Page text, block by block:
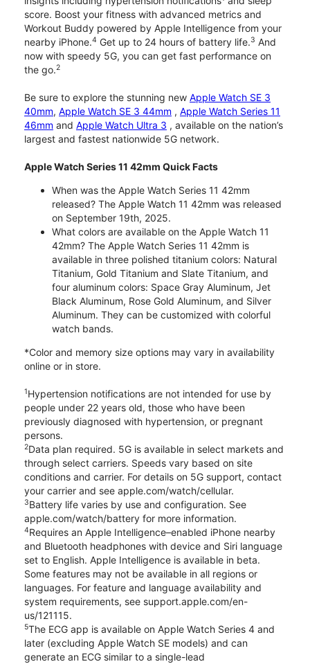
score. Boost your fitness with advanced metrics and
Workout Buddy powered by Apple Intelligence from your
nearby iPhone.4 Get up to 24 hours of battery life.3 And
now with speedy 5G, you can get fast performance on
the go.2
Be sure to explore the stunning new Apple Watch SE 3
40mm, Apple Watch SE 3 44mm , Apple Watch Series 11
46mm and Apple Watch Ultra 3 , available on the nation’s
largest and fastest nationwide 5G network.
Apple Watch Series 11 42mm Quick Facts
When was the Apple Watch Series 11 42mm
released? The Apple Watch 11 42mm was released
on September 19th, 2025.
What colors are available on the Apple Watch 11
42mm? The Apple Watch Series 11 42mm is
available in three polished titanium colors: Natural
Titanium, Gold Titanium and Slate Titanium, and
four aluminum colors: Space Gray Aluminum, Jet
Black Aluminum, Rose Gold Aluminum, and Silver
Aluminum. They can be customized with colorful
watch bands.
*Color and memory size options may vary in availability
online or in store.
1Hypertension notifications are not intended for use by
people under 22 years old, those who have been
previously diagnosed with hypertension, or pregnant
persons.
2Data plan required. 5G is available in select markets and
through select carriers. Speeds vary based on site
conditions and carrier. For details on 5G support, contact
your carrier and see apple.com/watch/cellular.
3Battery life varies by use and configuration. See
apple.com/watch/battery for more information.
4Requires an Apple Intelligence–enabled iPhone nearby
and Bluetooth headphones with device and Siri language
set to English. Apple Intelligence is available in beta.
Some features may not be available in all regions or
languages. For feature and language availability and
system requirements, see support.apple.com/en-
us/121115.
5The ECG app is available on Apple Watch Series 4 and
later (excluding Apple Watch SE models) and can
generate an ECG similar to a single-lead